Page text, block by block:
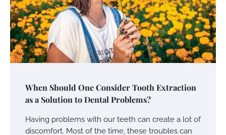
When Should One Consider Tooth Extraction
as a Solution to Dental Problems?
Having problems with our teeth can create a lot of
discomfort. Most of the time, these troubles can